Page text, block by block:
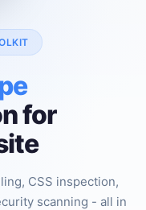
for
CSS inspection,
scanning - all in